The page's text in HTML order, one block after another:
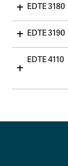
EDTE 3180
EDTE 3190
EDTE 4110